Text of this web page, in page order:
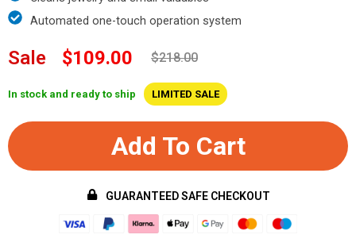
Automated one-touch operation system
Sale $109.00 $218.00
In stock and ready to ship LIMITED SALE
Add To Cart
GUARANTEED SAFE CHECKOUT